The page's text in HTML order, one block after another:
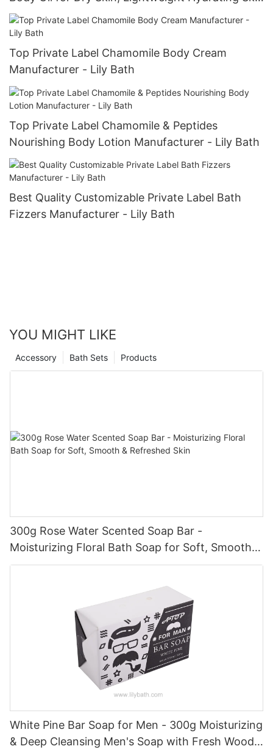
Care
Top Private Label Chamomile Body Cream
Manufacturer - Lily Bath
Top Private Label Chamomile & Peptides
Nourishing Body Lotion Manufacturer - Lily Bath
Best Quality Customizable Private Label Bath
Fizzers Manufacturer - Lily Bath
YOU MIGHT LIKE
Products
Bath Sets
Accessory
300g Rose Water Scented Soap Bar -
Moisturizing Floral Bath Soap for Soft, Smooth &
Refreshed Skin
White Pine Bar Soap for Men - 300g Moisturizing
& Deep Cleansing Men's Soap with Fresh Woody